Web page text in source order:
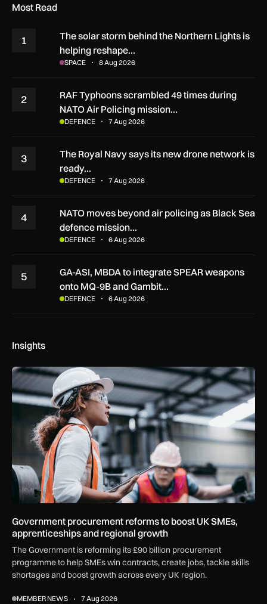
Most Read
1
The solar storm behind the Northern Lights is
helping reshape…
SPACE 8 Aug 2026
2
RAF Typhoons scrambled 49 times during
NATO Air Policing mission…
DEFENCE 7 Aug 2026
3
The Royal Navy says its new drone network is
ready…
DEFENCE 7 Aug 2026
4
NATO moves beyond air policing as Black Sea
defence mission…
DEFENCE 6 Aug 2026
5
GA-ASI, MBDA to integrate SPEAR weapons
onto MQ-9B and Gambit…
DEFENCE 6 Aug 2026
Insights
Government procurement reforms to boost UK SMEs,
Government procurement reforms to boost UK SMEs,
apprenticeships and regional growth
The Government is reforming its £90 billion procurement
programme to help SMEs win contracts, create jobs, tackle skills
shortages and boost growth across every UK region.
MEMBER NEWS 7 Aug 2026